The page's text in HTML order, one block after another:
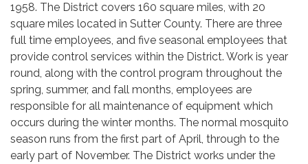
1958. The District covers 160 square miles, with 20
square miles located in Sutter County. There are three
full time employees, and five seasonal employees that
provide control services within the District. Work is year
round, along with the control program throughout the
spring, summer, and fall months, employees are
responsible for all maintenance of equipment which
occurs during the winter months. The normal mosquito
season runs from the first part of April, through to the
early part of November. The District works under the